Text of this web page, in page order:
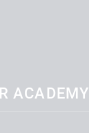
ACADEMY